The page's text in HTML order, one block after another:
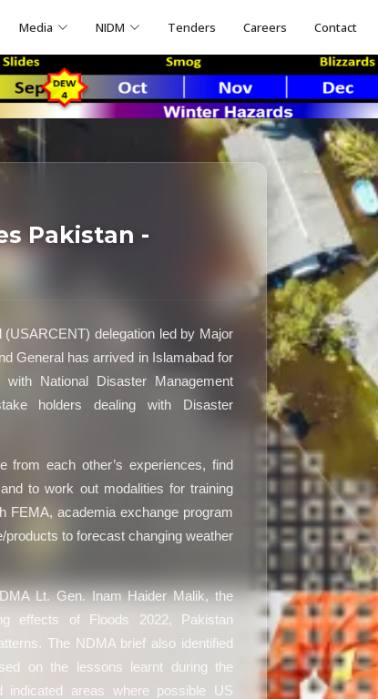
Media NIDM Tenders Careers Contact
Pakistan -
delegation led by Major
General has arrived in Islamabad for
National Disaster Management
holders dealing with Disaster
from each other’s experiences, find
to work out modalities for training
FEMA, academia exchange program
to forecast changing weather
Lt. Gen. Inam Haider Malik, the
effects of Floods 2022, Pakistan
The NDMA brief also identified
on the lessons learnt during the
areas where possible US